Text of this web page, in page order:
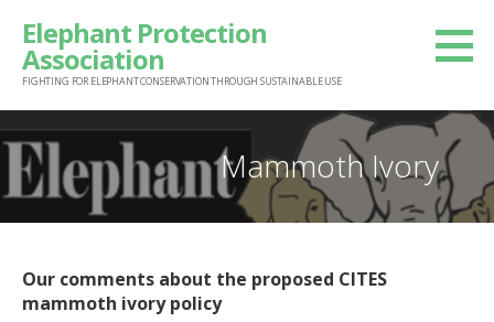
p
t
c
Elephant Protection
Association
FIGHTING FOR ELEPHANT CONSERVATION THROUGH SUSTAINABLE USE
Mammoth Ivory
Our comments about the proposed CITES
mammoth ivory policy